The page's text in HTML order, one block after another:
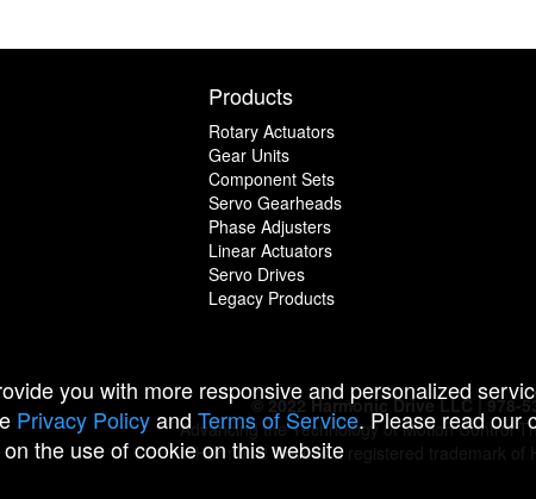
Products
Rotary Actuators
Gear Units
Component Sets
Servo Gearheads
Phase Adjusters
Linear Actuators
Servo Drives
Legacy Products
© 2022 Harmonic Drive LLC | 978-
Advancing the Technology of Motion Control
Harmonic Drive is a registered trademark of
you with more responsive and personalized
Privacy Policyand Terms of Service. Please read our
the use of cookie on this website